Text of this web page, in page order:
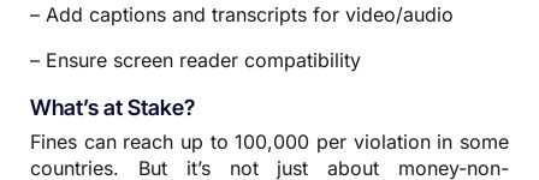
– Add captions and transcripts for video/audio
– Ensure screen reader compatibility
What’s at Stake?
Fines can reach up to 100,000 per violation in some
countries. But it’s not just about money-non-